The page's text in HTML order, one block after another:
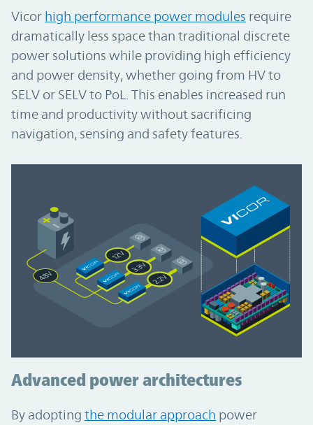
Vicor high performance power modules require
dramatically less space than traditional discrete
power solutions while providing high efficiency
and power density, whether going from HV to
SELV or SELV to PoL. This enables increased run
time and productivity without sacrificing
navigation, sensing and safety features.
Advanced power architectures
By adopting the modular approach power